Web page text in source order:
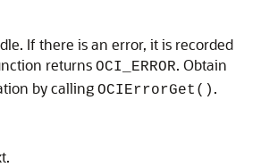
If there is an error, it is recorded
returns OCI_ERROR. Obtain
by calling OCIErrorGet() .